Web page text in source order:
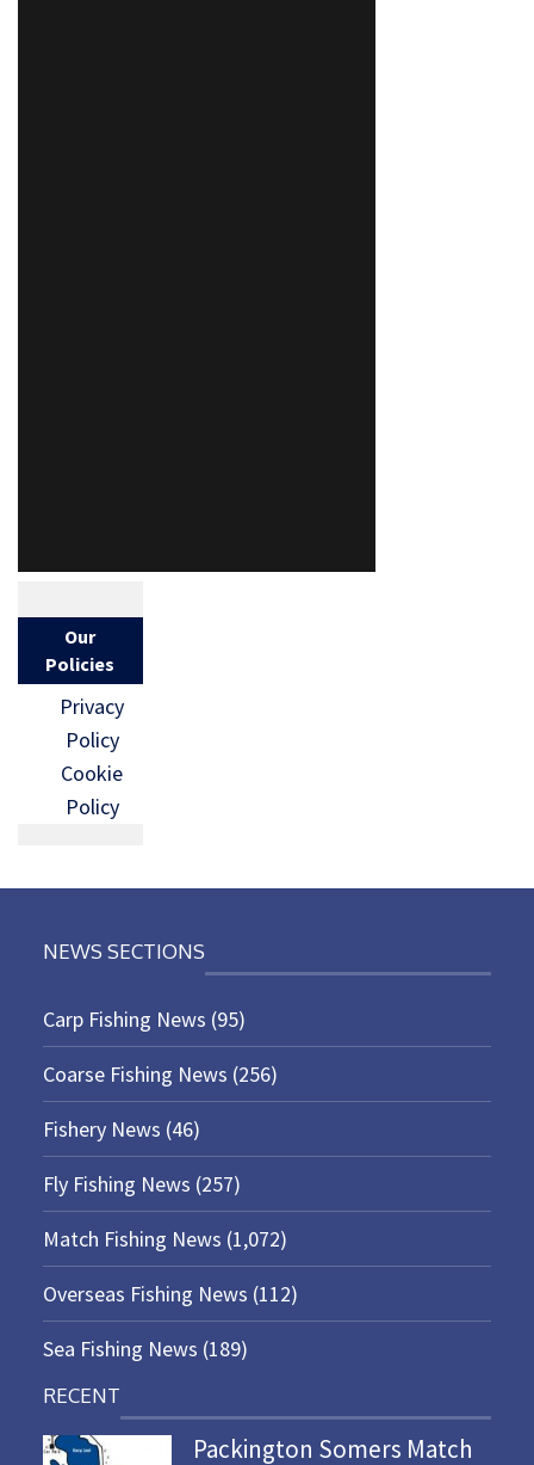
Our
Policies
Privacy
Policy
Cookie
Policy
NEWS SECTIONS
Carp Fishing News (95)
Coarse Fishing News (256)
Fishery News (46)
Fly Fishing News (257)
Match Fishing News (1,072)
Overseas Fishing News (112)
Sea Fishing News (189)
RECENT
Packington Somers Match